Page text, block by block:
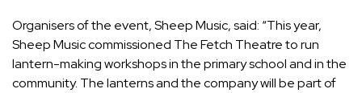
Organisers of the event, Sheep Music, said: “This year,
Sheep Music commissioned The Fetch Theatre to run
lantern-making workshops in the primary school and in the
community. The lanterns and the company will be part of